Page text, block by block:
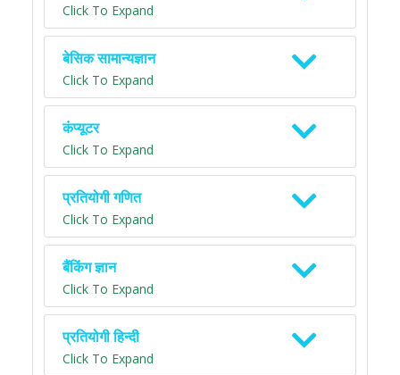
Click To Expand
बेसिक सामान्यज्ञान
Click To Expand
कंप्यूटर
Click To Expand
प्रतियोगी गणित
Click To Expand
बैंकिंग ज्ञान
Click To Expand
प्रतियोगी हिन्दी
Click To Expand